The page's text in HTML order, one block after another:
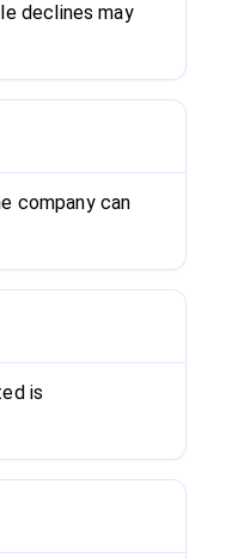
declines may
company can
is